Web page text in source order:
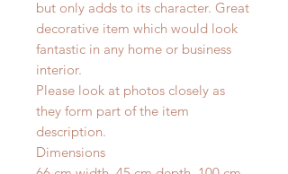
but only adds to its character. Great
decorative item which would look
fantastic in any home or business
interior.
Please look at photos closely as
they form part of the item
description.
Dimensions